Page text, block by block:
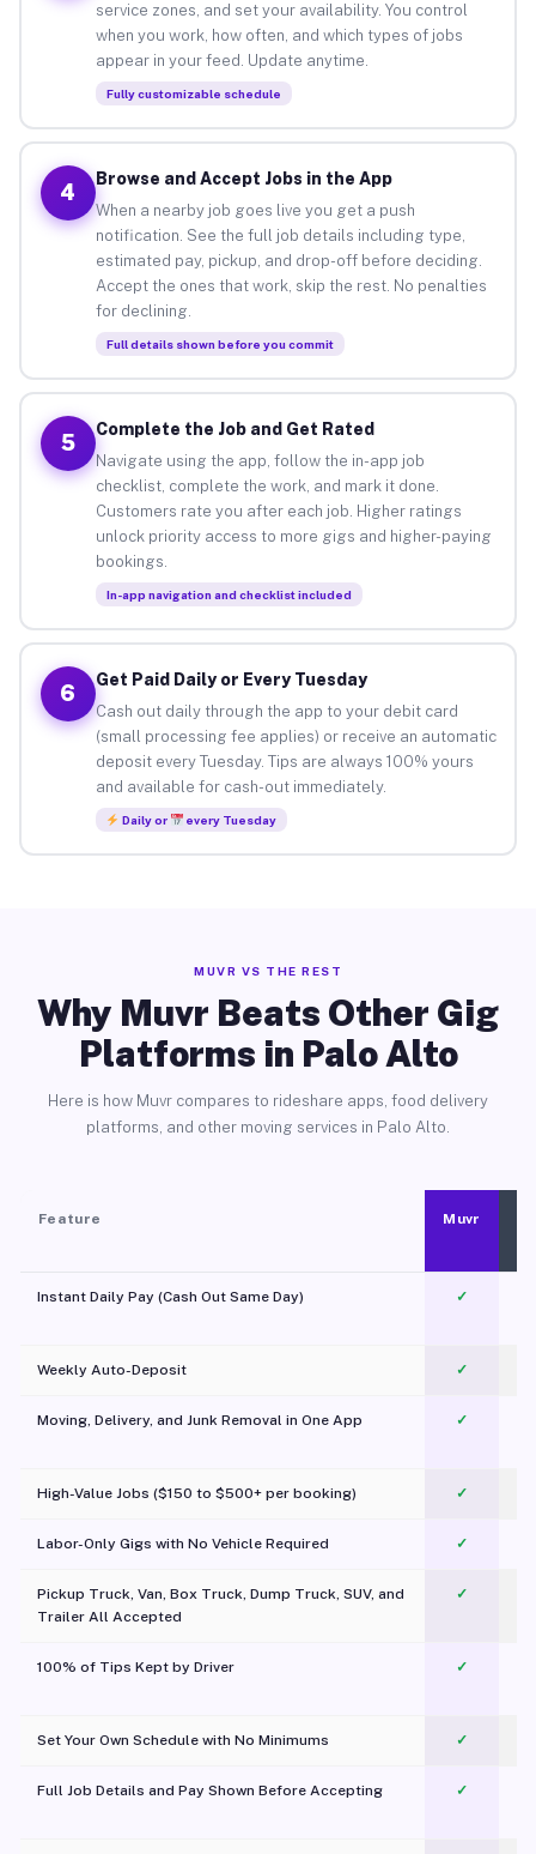
service zones, and set your availability. You control
when you work, how often, and which types of jobs
appear in your feed. Update anytime.
Fully customizable schedule
4
Browse and Accept Jobs in the App
When a nearby job goes live you get a push
notification. See the full job details including type,
estimated pay, pickup, and drop-off before deciding.
Accept the ones that work, skip the rest. No penalties
for declining.
Full details shown before you commit
5
Complete the Job and Get Rated
Navigate using the app, follow the in-app job
checklist, complete the work, and mark it done.
Customers rate you after each job. Higher ratings
unlock priority access to more gigs and higher-paying
bookings.
In-app navigation and checklist included
6
Get Paid Daily or Every Tuesday
Cash out daily through the app to your debit card
(small processing fee applies) or receive an automatic
deposit every Tuesday. Tips are always 100% yours
and available for cash-out immediately.
Daily or every Tuesday
MUVR VS THE REST
Why Muvr Beats Other Gig
Platforms in Palo Alto
Here is how Muvr compares to rideshare apps, food delivery
platforms, and other moving services in Palo Alto.
Feature Muvr
Instant Daily Pay (Cash Out Same Day) ✓
Weekly Auto-Deposit ✓
Moving, Delivery, and Junk Removal in One App
✓
High-Value Jobs ($150 to $500+ per booking) ✓
Labor-Only Gigs with No Vehicle Required ✓
Pickup Truck, Van, Box Truck, Dump Truck, SUV, and
Trailer All Accepted
✓
100% of Tips Kept by Driver ✓
Set Your Own Schedule with No Minimums ✓
Full Job Details and Pay Shown Before Accepting ✓